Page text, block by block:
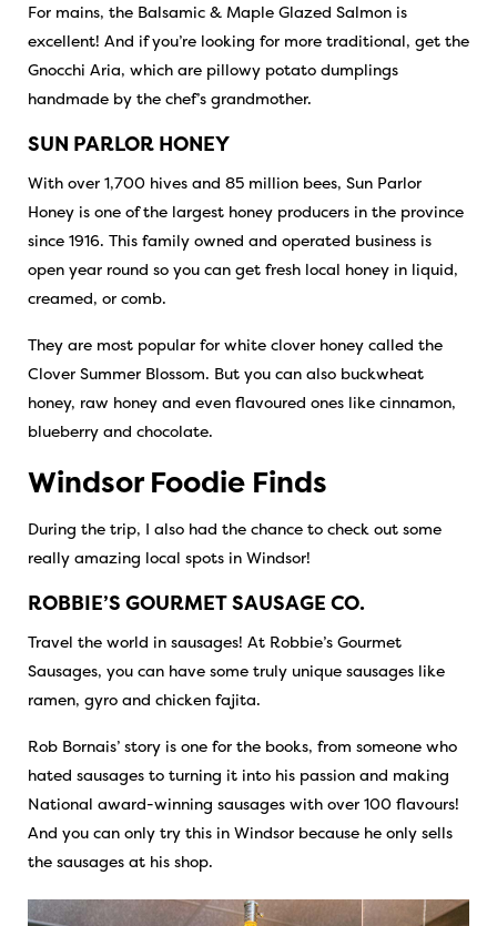
For mains, the Balsamic & Maple Glazed Salmon is
excellent! And if you’re looking for more traditional, get the
Gnocchi Aria, which are pillowy potato dumplings
handmade by the chef’s grandmother.
SUN PARLOR HONEY
With over 1,700 hives and 85 million bees, Sun Parlor
Honey is one of the largest honey producers in the province
since 1916. This family owned and operated business is
open year round so you can get fresh local honey in liquid,
creamed, or comb.
They are most popular for white clover honey called the
Clover Summer Blossom. But you can also buckwheat
honey, raw honey and even flavoured ones like cinnamon,
blueberry and chocolate.
Windsor Foodie Finds
During the trip, I also had the chance to check out some
really amazing local spots in Windsor!
ROBBIE’S GOURMET SAUSAGE CO.
Travel the world in sausages! At Robbie’s Gourmet
Sausages, you can have some truly unique sausages like
ramen, gyro and chicken fajita.
Rob Bornais’ story is one for the books, from someone who
hated sausages to turning it into his passion and making
National award-winning sausages with over 100 flavours!
And you can only try this in Windsor because he only sells
the sausages at his shop.